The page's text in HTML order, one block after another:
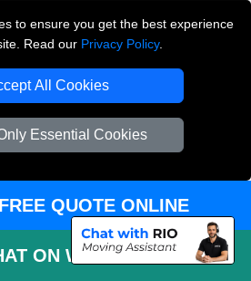
to ensure you get the best experience
Read our Privacy Policy.
All Cookies
Essential Cookies
services does LMV
offer?
offers house removals, flat
transport, packing support,
across London.
removals quote online?
QUOTE ONLINE
ON WHATSAPP